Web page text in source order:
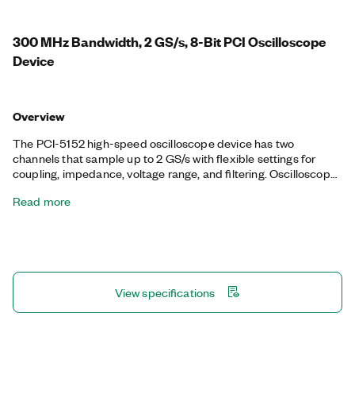
300 MHz Bandwidth, 2 GS/s, 8-Bit PCI Oscilloscope
Device
Overview
The PCI-5152 high-speed oscilloscope device has two
channels that sample up to 2 GS/s with flexible settings for
coupling, impedance, voltage range, and filtering. Oscilloscope
onboard memory, and an instrument driver that includes data
Read more
View specifications